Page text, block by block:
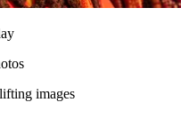
images